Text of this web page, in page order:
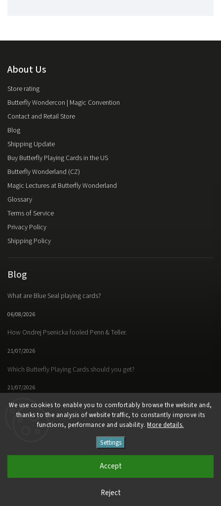
We use cookies to enable you to comfortably browse the website and,
thanks to the analysis of website traffic, to constantly improve its
functions, performance and usability. More details.
Settings
Reject
Accept
About Us
Store rating
Butterfly Wondercon | Magic Convention
Contact and Retail Store
Blog
Shipping Update
Buy Butterfly Playing Cards in the US
Butterfly Wonderland (CZ)
Magic Lectures at Butterfly Wonderland
Glossary
Terms of Service
Privacy Policy
Shipping Policy
Blog
What are Blue Seal playing cards?
06/08/2026
How Ondrej Psenicka fooled Penn & Teller.
21/07/2026
Which Butterfly Playing Cards should you get?
21/07/2026
Butterfly Magic Store
Facebook Instagram https://